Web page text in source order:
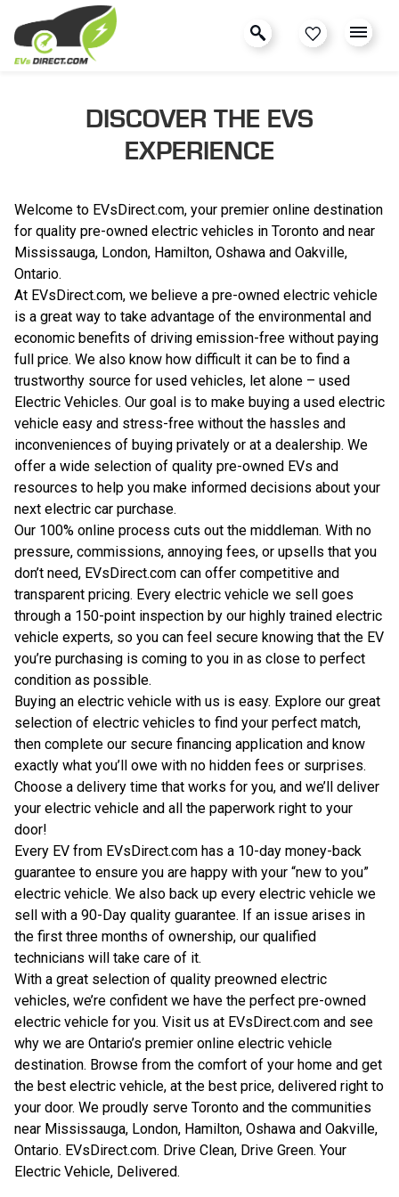
DISCOVER THE EVS
EXPERIENCE
Welcome to EVsDirect.com, your premier online destination
for quality pre-owned electric vehicles in Toronto and near
Mississauga, London, Hamilton, Oshawa and Oakville,
Ontario.
At EVsDirect.com, we believe a pre-owned electric vehicle
is a great way to take advantage of the environmental and
economic benefits of driving emission-free without paying
full price. We also know how difficult it can be to find a
trustworthy source for used vehicles, let alone – used
Electric Vehicles. Our goal is to make buying a used electric
vehicle easy and stress-free without the hassles and
inconveniences of buying privately or at a dealership. We
offer a wide selection of quality pre-owned EVs and
resources to help you make informed decisions about your
next electric car purchase.
Our 100% online process cuts out the middleman. With no
pressure, commissions, annoying fees, or upsells that you
don’t need, EVsDirect.com can offer competitive and
transparent pricing. Every electric vehicle we sell goes
through a 150-point inspection by our highly trained electric
vehicle experts, so you can feel secure knowing that the EV
you’re purchasing is coming to you in as close to perfect
condition as possible.
Buying an electric vehicle with us is easy. Explore our great
selection of electric vehicles to find your perfect match,
then complete our secure financing application and know
exactly what you’ll owe with no hidden fees or surprises.
Choose a delivery time that works for you, and we’ll deliver
your electric vehicle and all the paperwork right to your
door!
Every EV from EVsDirect.com has a 10-day money-back
guarantee to ensure you are happy with your “new to you”
electric vehicle. We also back up every electric vehicle we
sell with a 90-Day quality guarantee. If an issue arises in
the first three months of ownership, our qualified
technicians will take care of it.
With a great selection of quality preowned electric
vehicles, we’re confident we have the perfect pre-owned
electric vehicle for you. Visit us at EVsDirect.com and see
why we are Ontario’s premier online electric vehicle
destination. Browse from the comfort of your home and get
the best electric vehicle, at the best price, delivered right to
your door. We proudly serve Toronto and the communities
near Mississauga, London, Hamilton, Oshawa and Oakville,
Ontario. EVsDirect.com. Drive Clean, Drive Green. Your
Electric Vehicle, Delivered.